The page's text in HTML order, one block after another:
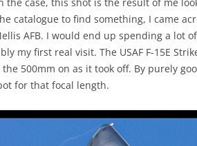
catalogue to find something, I came
AFB. I would end up spending a lot
my first real visit. The USAF F-15E
500mm on as it took off. By purely
for that focal length.